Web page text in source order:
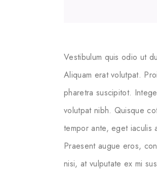
Vestibulum quis odio ut
Aliquam erat volutpat.
pharetra suscipitot.
volutpat nibh. Quisque
tempor ante, eget iaculis
Praesent augue eros,
nisi, at vulputate ex mi